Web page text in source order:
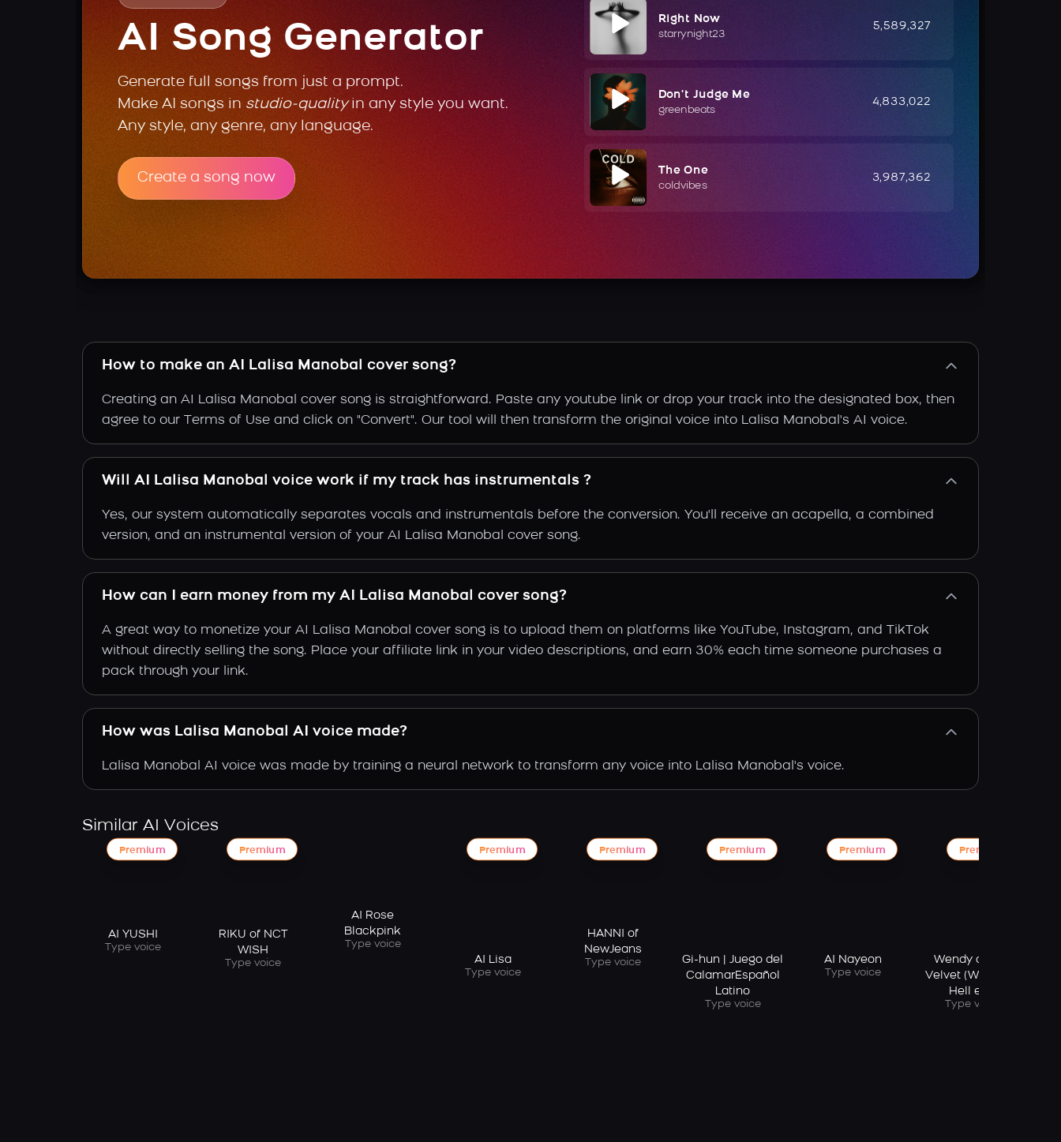
AI Song Generator
Generate full songs from just a prompt.
Make AI songs in studio-qualityin any style you want.
Any style, any genre, any language.
Create a song now
Right Now
starrynight23
5,589,327
Don't Judge Me
greenbeats
4,833,022
The One
coldvibes
3,987,362
How to make an AI Lalisa Manobal cover song?
Creating an AI Lalisa Manobal cover song is straightforward. Paste any youtube link or drop your track into the designated box, then
agree to our Terms of Use and click on "Convert". Our tool will then transform the original voice into Lalisa Manobal's AI voice.
Will AI Lalisa Manobal voice work if my track has instrumentals ?
Yes, our system automatically separates vocals and instrumentals before the conversion. You'll receive an acapella, a combined
version, and an instrumental version of your AI Lalisa Manobal cover song.
How can I earn money from my AI Lalisa Manobal cover song?
A great way to monetize your AI Lalisa Manobal cover song is to upload them on platforms like YouTube, Instagram, and TikTok
without directly selling the song. Place your affiliate link in your video descriptions, and earn 30% each time someone purchases a
pack through your link.
How was Lalisa Manobal AI voice made?
Lalisa Manobal AI voice was made by training a neural network to transform any voice into Lalisa Manobal's voice.
Similar AI Voices
Premium
AI YUSHI
Type voice
Premium
RIKU of NCT
WISH
Type voice
AI Rose
Blackpink
Type voice
Premium
AI Lisa
Type voice
Premium
HANNI of
NewJeans
Type voice
Premium
Gi-hun | Juego del
CalamarEspañol
Latino
Type voice
Premium
AI Nayeon
Type voice
Premium
Wendy of Red
Velvet (Wish You
Hell era)
Type voice